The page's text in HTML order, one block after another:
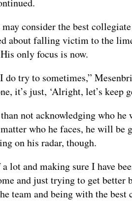
consider the best
about falling victim to the
only focus is now.
do try to sometimes,”
it’s just, ‘Alright, let’s keep
not acknowledging who he
who he faces, he will be
on his radar, though.
lot and making sure I have
and just trying to get better
team and being with the best